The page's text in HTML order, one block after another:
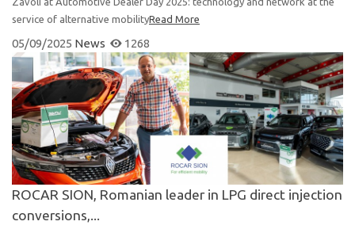
service of alternative mobilityRead More
05/09/2025 News 1268
ROCAR SION, Romanian leader in LPG direct injection
conversions,...